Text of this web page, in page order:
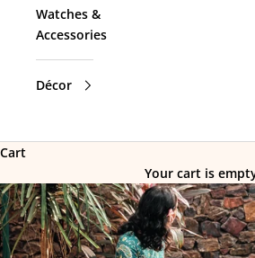
Watches &
Accessories
Décor
Cart
Your cart is